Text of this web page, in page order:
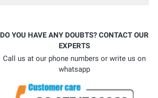
DO YOU HAVE ANY DOUBTS? CONTACT OUR
EXPERTS
Call us at our phone numbers or write us on
whatsapp